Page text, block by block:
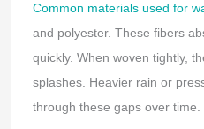
Common materials used for
and polyester. These fibers
quickly. When woven tightly,
splashes. Heavier rain or
through these gaps over time.